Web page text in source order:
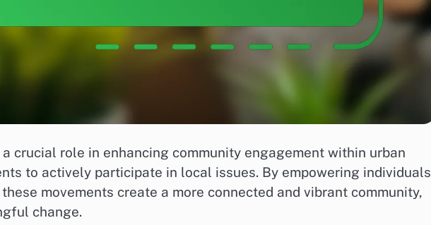
crucial role in enhancing community engagement within urban
to actively participate in local issues. By empowering individuals
movements create a more connected and vibrant community,
change.